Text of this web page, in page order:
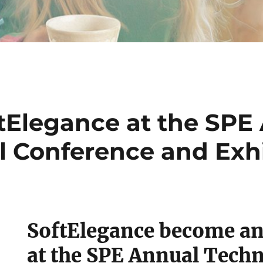
at the
Conference and
SoftElegance become
at the SPE Annual